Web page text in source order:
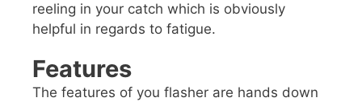
reeling in your catch which is obviously
helpful in regards to fatigue.
Features
The features of you flasher are hands down